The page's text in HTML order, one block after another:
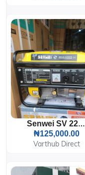
Senwei SV 2200 Generator
₦125,000.00
Varthub Direct